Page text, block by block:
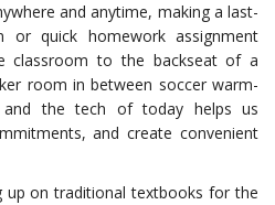
and anytime, making a last-
or quick homework assignment
classroom to the backseat of a
room in between soccer warm-
and the tech of today helps us
and create convenient
up on traditional textbooks for the